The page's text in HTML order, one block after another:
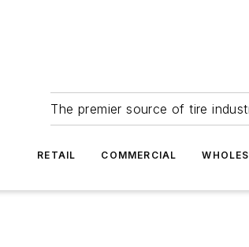
The premier source of tire
RETAIL COMMERCIAL